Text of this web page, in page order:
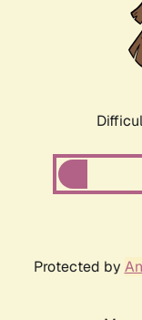
Protected by